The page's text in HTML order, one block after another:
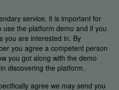
service, it is important for
the platform demo and if you
you are interested in. By
you agree a competent person
you got along with the demo
discovering the platform.
agree we may send you